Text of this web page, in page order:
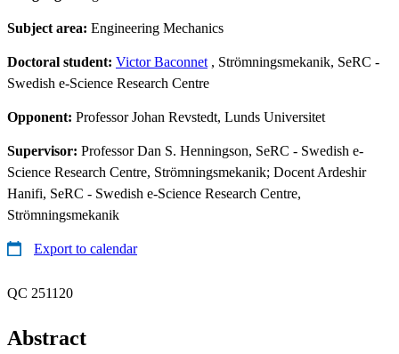
Subject area: Engineering Mechanics
Doctoral student: Victor Baconnet , Strömningsmekanik, SeRC -
Swedish e-Science Research Centre
Opponent: Professor Johan Revstedt, Lunds Universitet
Supervisor: Professor Dan S. Henningson, SeRC - Swedish e-
Science Research Centre, Strömningsmekanik; Docent Ardeshir
Hanifi, SeRC - Swedish e-Science Research Centre,
Strömningsmekanik
Export to calendar
QC 251120
Abstract